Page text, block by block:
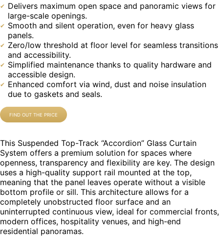
Delivers maximum open space and panoramic views for
large-scale openings.
Smooth and silent operation, even for heavy glass
panels.
Zero/low threshold at floor level for seamless transitions
and accessibility.
Simplified maintenance thanks to quality hardware and
accessible design.
Enhanced comfort via wind, dust and noise insulation
due to gaskets and seals.
FIND OUT THE PRICE
This Suspended Top-Track “Accordion” Glass Curtain
System offers a premium solution for spaces where
openness, transparency and flexibility are key. The design
uses a high-quality support rail mounted at the top,
meaning that the panel leaves operate without a visible
bottom profile or sill. This architecture allows for a
completely unobstructed floor surface and an
uninterrupted continuous view, ideal for commercial fronts,
modern offices, hospitality venues, and high-end
residential panoramas.